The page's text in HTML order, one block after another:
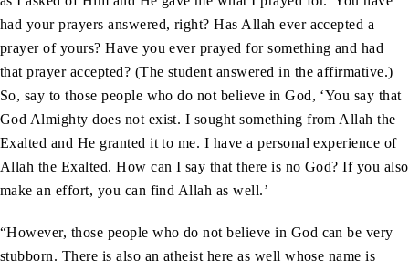
had your prayers answered, right? Has Allah ever accepted a
prayer of yours? Have you ever prayed for something and had
that prayer accepted? (The student answered in the affirmative.)
So, say to those people who do not believe in God, ‘You say that
God Almighty does not exist. I sought something from Allah the
Exalted and He granted it to me. I have a personal experience of
Allah the Exalted. How can I say that there is no God? If you also
make an effort, you can find Allah as well.’
“However, those people who do not believe in God can be very
stubborn. There is also an atheist here as well whose name is